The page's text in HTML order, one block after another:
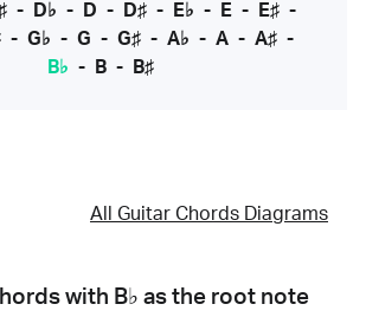
- D♭ - D - D♯- E♭ - E- E♯-
- G♭ - G - G♯ - A♭ - A - A♯ -
B♭ - B - B♯
All Guitar Chords Diagrams
with B♭ as the root note